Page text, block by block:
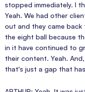
stopped immediately. I
Yeah. We had other
out and they came
the eight ball because
in it have continued to
their content. Yeah.
that's just a gap that